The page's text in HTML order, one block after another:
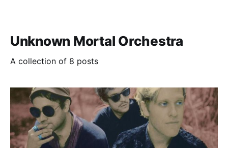
Unknown Mortal Orchestra
A collection of 8 posts